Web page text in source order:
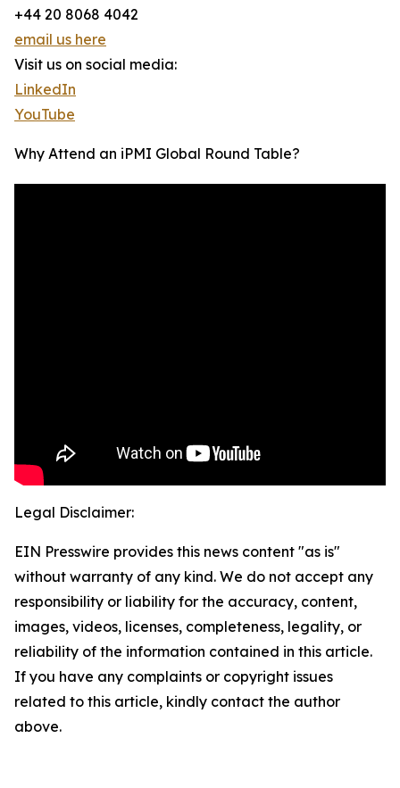
+44 20 8068 4042
email us here
Visit us on social media:
LinkedIn
YouTube
Why Attend an iPMI Global Round Table?
Legal Disclaimer:
EIN Presswire provides this news content "as is"
without warranty of any kind. We do not accept any
responsibility or liability for the accuracy, content,
images, videos, licenses, completeness, legality, or
reliability of the information contained in this article.
If you have any complaints or copyright issues
related to this article, kindly contact the author
above.